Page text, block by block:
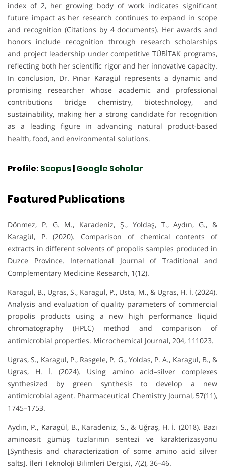
index of 2, her growing body of work indicates significant
future impact as her research continues to expand in scope
and recognition (Citations by 4 documents). Her awards and
honors include recognition through research scholarships
and project leadership under competitive TÜBİTAK programs,
reflecting both her scientific rigor and her innovative capacity.
In conclusion, Dr. Pınar Karagül represents a dynamic and
promising researcher whose academic and professional
contributions bridge chemistry, biotechnology, and
sustainability, making her a strong candidate for recognition
as a leading figure in advancing natural product-based
health, food, and environmental solutions.
Profile: Scopus|Google Scholar
Featured Publications
Dönmez, P. G. M., Karadeniz, Ş., Yoldaş, T., Aydın, G., &
Karagül, P. (2020). Comparison of chemical contents of
extracts in different solvents of propolis samples produced in
Duzce Province. International Journal of Traditional and
Complementary Medicine Research, 1(12).
Karagul, B., Ugras, S., Karagul, P., Usta, M., & Ugras, H. İ. (2024).
Analysis and evaluation of quality parameters of commercial
propolis products using a new high performance liquid
chromatography (HPLC) method and comparison of
antimicrobial properties. Microchemical Journal, 204, 111023.
Ugras, S., Karagul, P., Rasgele, P. G., Yoldas, P. A., Karagul, B., &
Ugras, H. İ. (2024). Using amino acid–silver complexes
synthesized by green synthesis to develop a new
antimicrobial agent. Pharmaceutical Chemistry Journal, 57(11),
1745–1753.
Aydın, P., Karagül, B., Karadeniz, S., & Uğraş, H. İ. (2018). Bazı
aminoasit gümüş tuzlarının sentezi ve karakterizasyonu
[Synthesis and characterization of some amino acid silver
salts]. İleri Teknoloji Bilimleri Dergisi, 7(2), 36–46.